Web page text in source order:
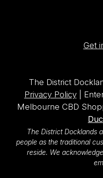
Get
The District
Privacy Policy|
Melbourne CBD
The District Docklands
people as the traditional
reside. We